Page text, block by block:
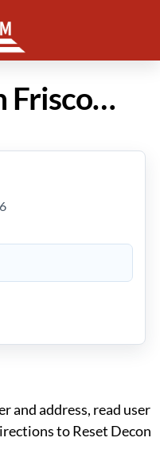
Reset Decon in Frisco Texas
and address, read user
to Reset Decon